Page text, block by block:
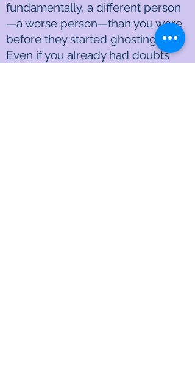
fundamentally, a different person
—a worse person—than you were
before they started ghosting you?
Even if you already had doubts